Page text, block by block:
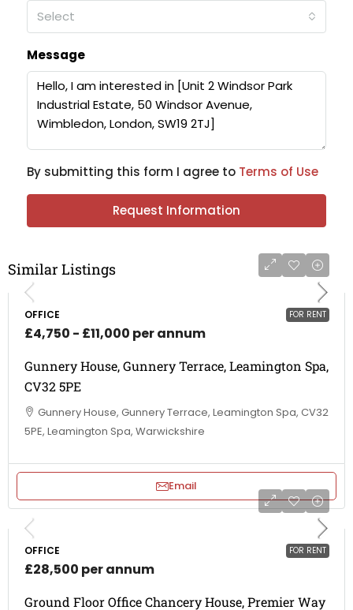
Select
Message
By submitting this form I agree to Terms of Use
Request Information
Similar Listings
FOR RENT
OFFICE
£4,750 - £11,000 per annum
Gunnery House, Gunnery Terrace, Leamington Spa,
CV32 5PE
Gunnery House, Gunnery Terrace, Leamington Spa, CV32
5PE, Leamington Spa, Warwickshire
Email
FOR RENT
OFFICE
£28,500 per annum
Ground Floor Office Chancery House, Premier Way